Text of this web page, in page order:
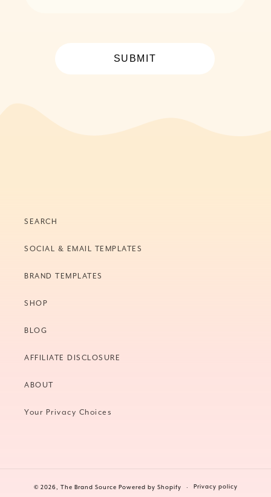
SUBMIT
SEARCH
SOCIAL & EMAIL TEMPLATES
BRAND TEMPLATES
SHOP
BLOG
AFFILIATE DISCLOSURE
ABOUT
Your Privacy Choices
© 2026, The Brand Source Powered by Shopify Privacy policy